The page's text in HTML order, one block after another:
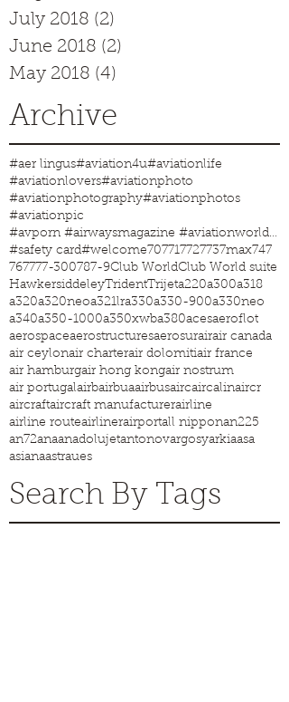
July 2018 (2)
June 2018 (2)
May 2018 (4)
Archive
#aer lingus#aviation4u#aviationlife
#aviationlovers#aviationphoto
#aviationphotography#aviationphotos
#aviationpic
#avporn #airwaysmagazine #aviationworld #aviationphotos #aviation4u #aviationlife
#safety card#welcome707717727737max747
767777-300787-9Club WorldClub World suite
HawkersiddeleyTridentTrijeta220a300a318
a320a320neoa321lra330a330-900a330neo
a340a350-1000a350xwba380acesaeroflot
aerospaceaerostructuresaerosurairair canada
air ceylonair charterair dolomitiair france
air hamburgair hong kongair nostrum
air portugalairbairbuaairbusaircaircalinaircr
aircraftaircraft manufacturerairline
airline routeairlinerairportall nipponan225
an72anaanadolujetantonovargosyarkiaasa
asianaastraues
Search By Tags